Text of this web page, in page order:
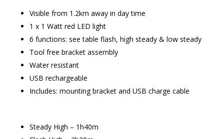
Visible from 1.2km away in day time
1 x 1 Watt red LED light
6 functions: see table flash, high steady & low steady
Tool free bracket assembly
Water resistant
USB rechargeable
Includes: mounting bracket and USB charge cable
Steady High – 1h40m